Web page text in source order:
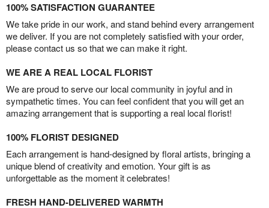
100% SATISFACTION GUARANTEE
We take pride in our work, and stand behind every arrangement
we deliver. If you are not completely satisfied with your order,
please contact us so that we can make it right.
WE ARE A REAL LOCAL FLORIST
We are proud to serve our local community in joyful and in
sympathetic times. You can feel confident that you will get an
amazing arrangement that is supporting a real local florist!
100% FLORIST DESIGNED
Each arrangement is hand-designed by floral artists, bringing a
unique blend of creativity and emotion. Your gift is as
unforgettable as the moment it celebrates!
FRESH HAND-DELIVERED WARMTH